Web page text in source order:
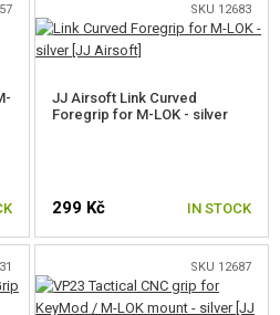
SKU 12683
JJ Airsoft Link Curved
Foregrip for M-LOK - silver
299 Kč IN STOCK
SKU 12687